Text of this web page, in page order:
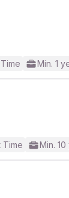
Min. 1
Time Min.